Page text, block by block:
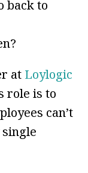
back to
at Loylogic
role is to
can’t